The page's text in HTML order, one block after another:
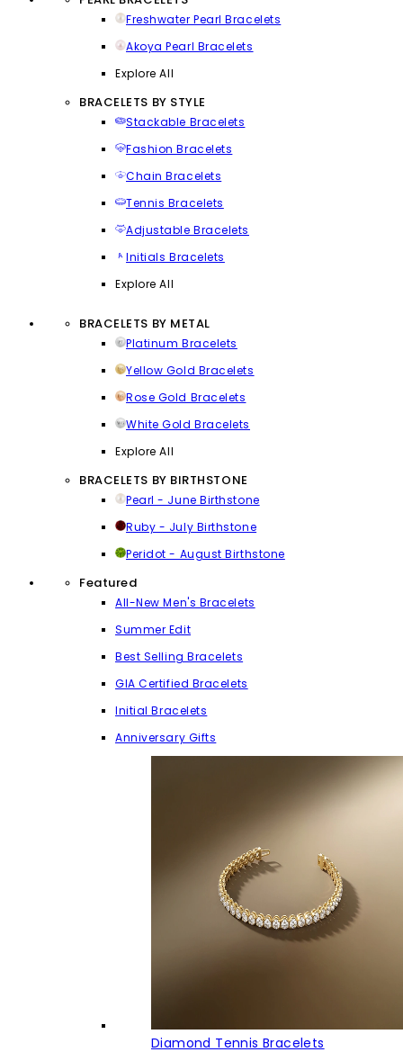
Freshwater Pearl Bracelets
Akoya Pearl Bracelets
Explore All
BRACELETS BY STYLE
Stackable Bracelets
Fashion Bracelets
Chain Bracelets
Tennis Bracelets
Adjustable Bracelets
Initials Bracelets
Explore All
BRACELETS BY METAL
Platinum Bracelets
Yellow Gold Bracelets
Rose Gold Bracelets
White Gold Bracelets
Explore All
BRACELETS BY BIRTHSTONE
Pearl - June Birthstone
Ruby - July Birthstone
Peridot - August Birthstone
Featured
All-New Men's Bracelets
Summer Edit
Best Selling Bracelets
GIA Certified Bracelets
Initial Bracelets
Anniversary Gifts
Diamond Tennis Bracelets